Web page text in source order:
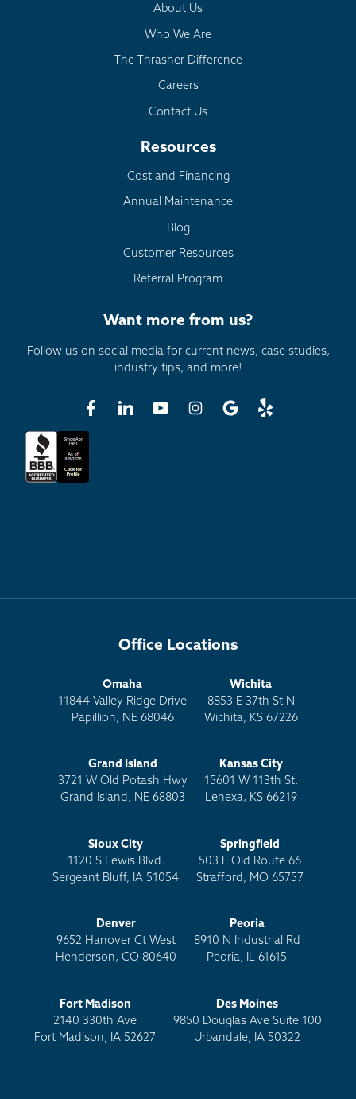
About Us
Who We Are
The Thrasher Difference
Careers
Contact Us
Resources
Cost and Financing
Annual Maintenance
Blog
Customer Resources
Referral Program
Want more from us?
Follow us on social media for current news, case studies,
industry tips, and more!
Office Locations
Omaha
11844 Valley Ridge Drive
Papillion, NE 68046
Wichita
8853 E 37th St N
Wichita, KS 67226
Grand Island
3721 W Old Potash Hwy
Grand Island, NE 68803
Kansas City
15601 W 113th St.
Lenexa, KS 66219
Sioux City
1120 S Lewis Blvd.
Sergeant Bluff, IA 51054
Springfield
503 E Old Route 66
Strafford, MO 65757
Denver
9652 Hanover Ct West
Henderson, CO 80640
Peoria
8910 N Industrial Rd
Peoria, IL 61615
Fort Madison
2140 330th Ave
Fort Madison, IA 52627
Des Moines
9850 Douglas Ave Suite 100
Urbandale, IA 50322